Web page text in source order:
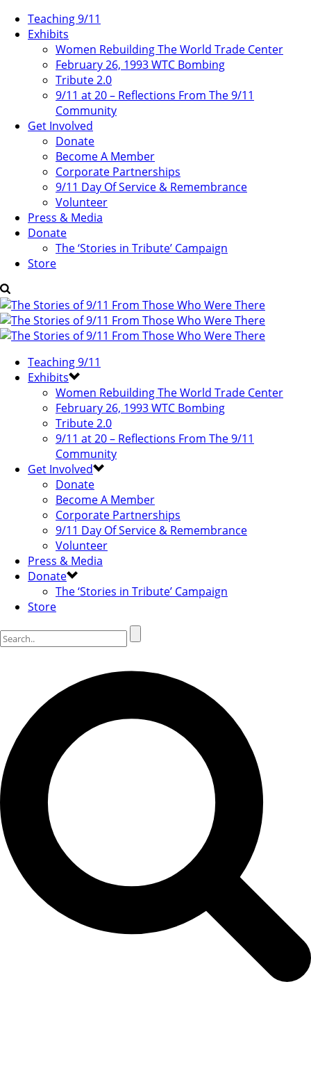
Teaching 9/11
Exhibits
Women Rebuilding The World Trade Center
February 26, 1993 WTC Bombing
Tribute 2.0
9/11 at 20 – Reflections From The 9/11
Community
Get Involved
Donate
Become A Member
Corporate Partnerships
9/11 Day Of Service & Remembrance
Volunteer
Press & Media
Donate
The ‘Stories in Tribute’ Campaign
Store
Teaching 9/11
Exhibits
Women Rebuilding The World Trade Center
February 26, 1993 WTC Bombing
Tribute 2.0
9/11 at 20 – Reflections From The 9/11
Community
Get Involved
Donate
Become A Member
Corporate Partnerships
9/11 Day Of Service & Remembrance
Volunteer
Press & Media
Donate
The ‘Stories in Tribute’ Campaign
Store